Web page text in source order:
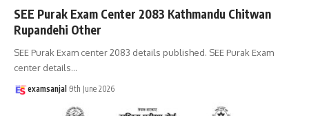
SEE Purak Exam Center 2083 Kathmandu Chitwan
Rupandehi Other
SEE Purak Exam center 2083 details published. SEE Purak Exam
center details…
examsanjal 9th June 2026